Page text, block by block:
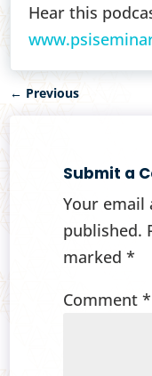
Hear this
← Previous
Submit a
Your email
published.
marked*
Comment*